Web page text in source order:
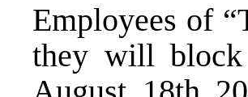
Employees of
they will block